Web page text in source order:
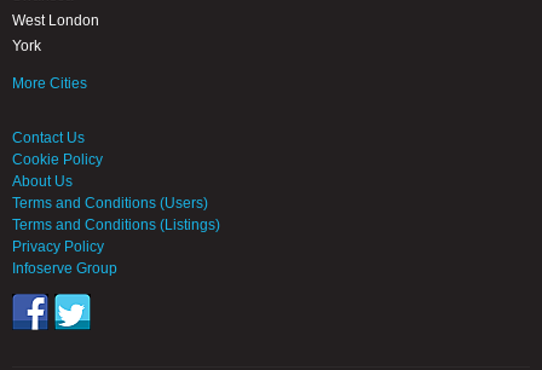
West London
York
More Cities
Contact Us
Cookie Policy
About Us
Terms and Conditions (Users)
Terms and Conditions (Listings)
Privacy Policy
Infoserve Group